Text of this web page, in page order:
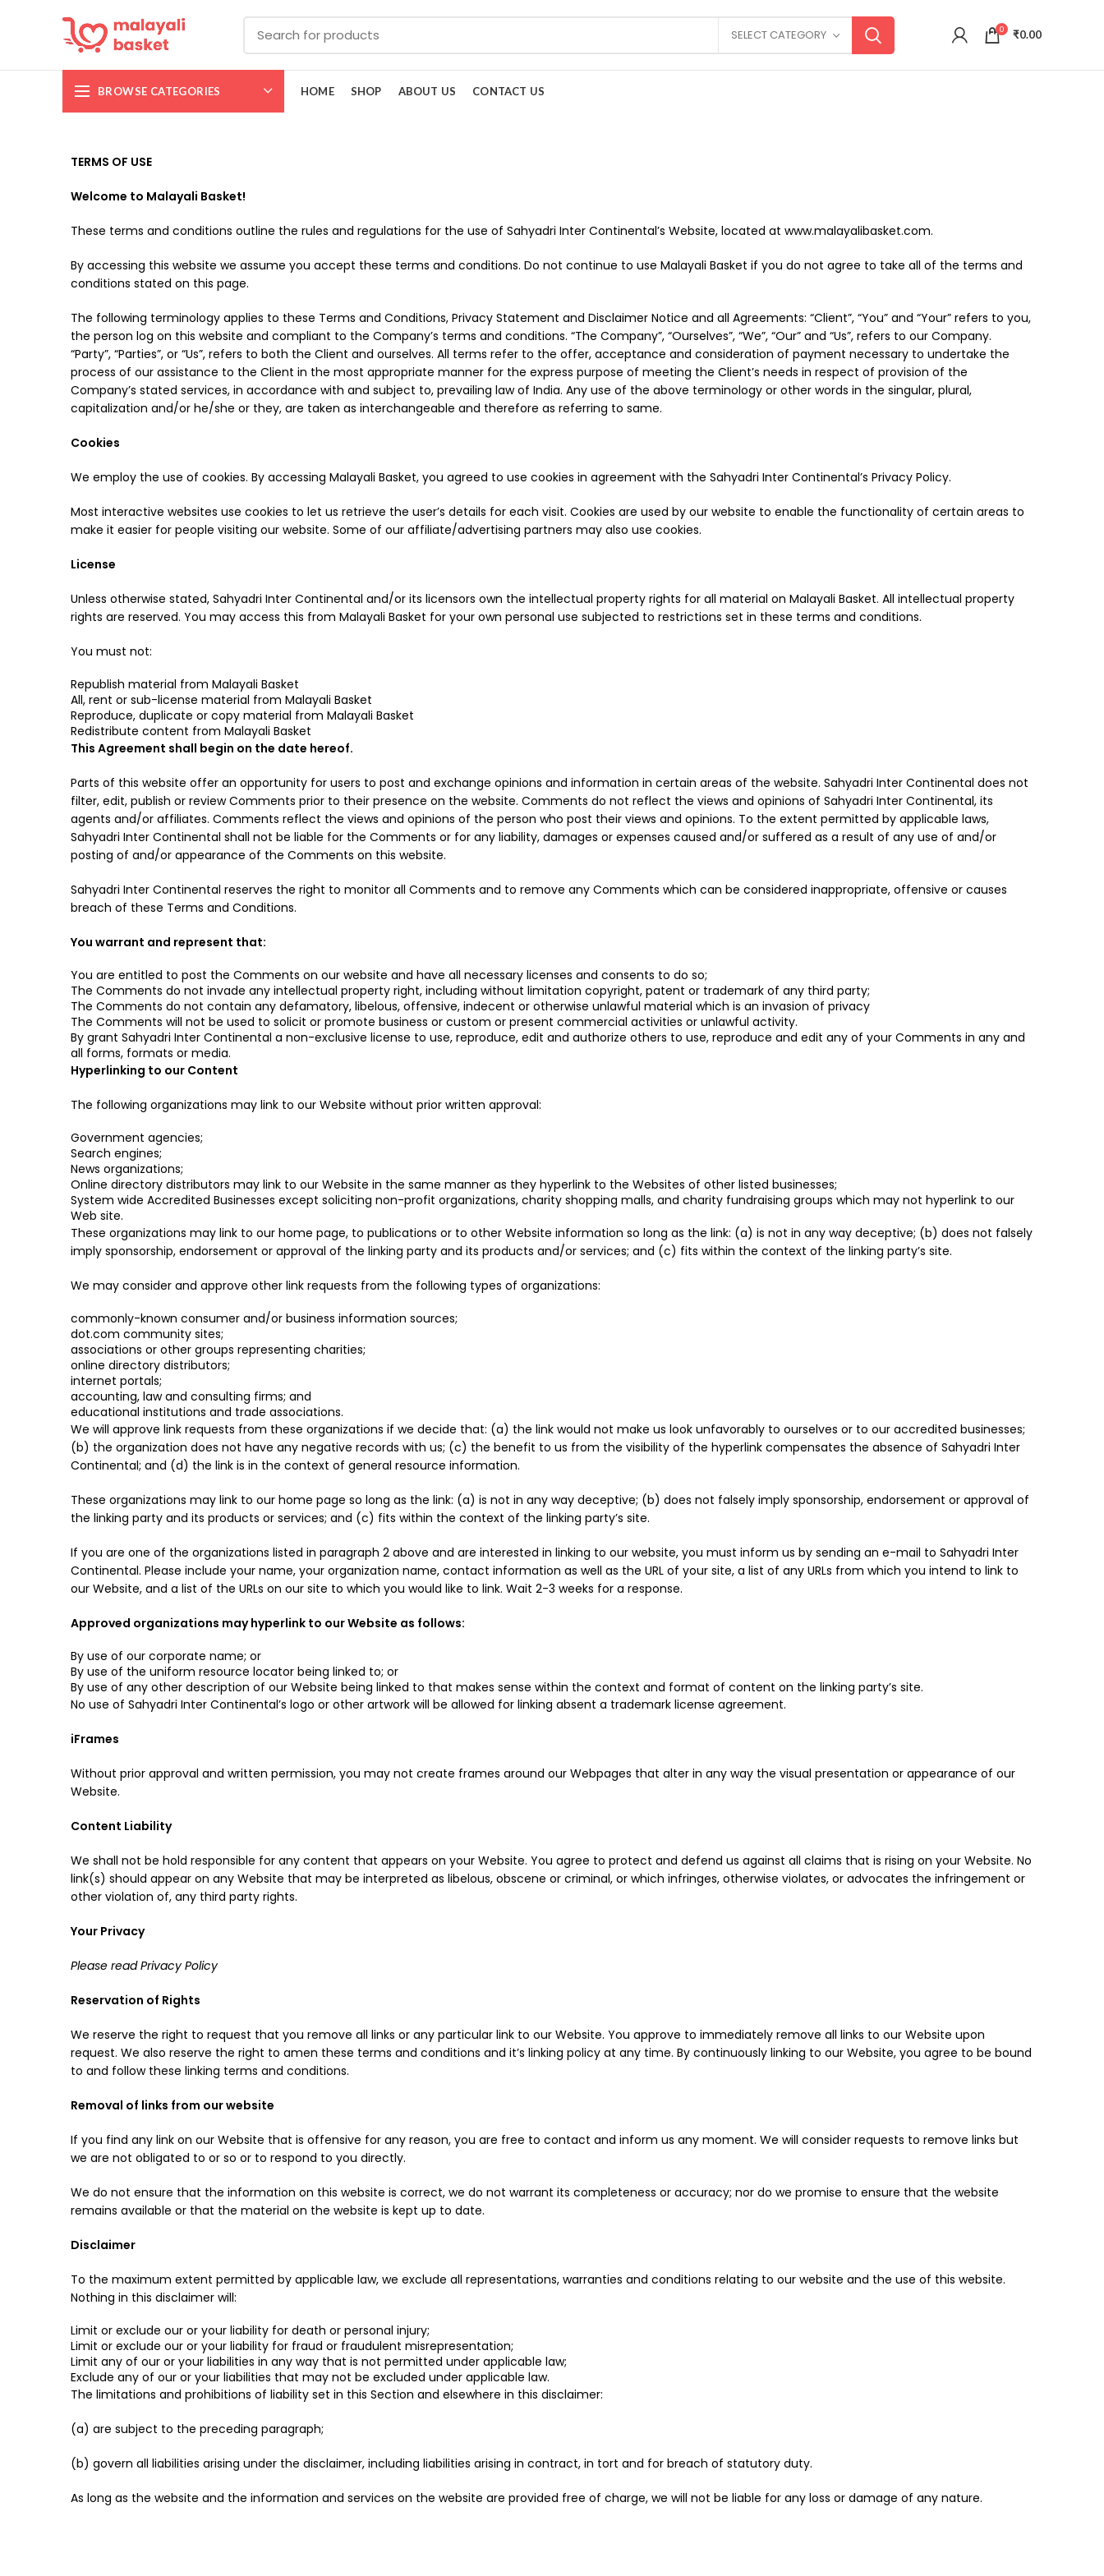
SELECT CATEGORY 0 ₹0.00
BROWSE CATEGORIES HOME SHOP ABOUT US CONTACT US
TERMS OF USE
Welcome to Malayali Basket!
These terms and conditions outline the rules and regulations for the use of Sahyadri Inter Continental’s Website, located at www.malayalibasket.com.
By accessing this website we assume you accept these terms and conditions. Do not continue to use Malayali Basket if you do not agree to take all of the terms and
conditions stated on this page.
The following terminology applies to these Terms and Conditions, Privacy Statement and Disclaimer Notice and all Agreements: “Client”, “You” and “Your” refers to you,
the person log on this website and compliant to the Company’s terms and conditions. “The Company”, “Ourselves”, “We”, “Our” and “Us”, refers to our Company.
“Party”, “Parties”, or “Us”, refers to both the Client and ourselves. All terms refer to the offer, acceptance and consideration of payment necessary to undertake the
process of our assistance to the Client in the most appropriate manner for the express purpose of meeting the Client’s needs in respect of provision of the
Company’s stated services, in accordance with and subject to, prevailing law of India. Any use of the above terminology or other words in the singular, plural,
capitalization and/or he/she or they, are taken as interchangeable and therefore as referring to same.
Cookies
We employ the use of cookies. By accessing Malayali Basket, you agreed to use cookies in agreement with the Sahyadri Inter Continental’s Privacy Policy.
Most interactive websites use cookies to let us retrieve the user’s details for each visit. Cookies are used by our website to enable the functionality of certain areas to
make it easier for people visiting our website. Some of our affiliate/advertising partners may also use cookies.
License
Unless otherwise stated, Sahyadri Inter Continental and/or its licensors own the intellectual property rights for all material on Malayali Basket. All intellectual property
rights are reserved. You may access this from Malayali Basket for your own personal use subjected to restrictions set in these terms and conditions.
You must not:
Republish material from Malayali Basket
All, rent or sub-license material from Malayali Basket
Reproduce, duplicate or copy material from Malayali Basket
Redistribute content from Malayali Basket
This Agreement shall begin on the date hereof.
Parts of this website offer an opportunity for users to post and exchange opinions and information in certain areas of the website. Sahyadri Inter Continental does not
filter, edit, publish or review Comments prior to their presence on the website. Comments do not reflect the views and opinions of Sahyadri Inter Continental, its
agents and/or affiliates. Comments reflect the views and opinions of the person who post their views and opinions. To the extent permitted by applicable laws,
Sahyadri Inter Continental shall not be liable for the Comments or for any liability, damages or expenses caused and/or suffered as a result of any use of and/or
posting of and/or appearance of the Comments on this website.
Sahyadri Inter Continental reserves the right to monitor all Comments and to remove any Comments which can be considered inappropriate, offensive or causes
breach of these Terms and Conditions.
You warrant and represent that:
You are entitled to post the Comments on our website and have all necessary licenses and consents to do so;
The Comments do not invade any intellectual property right, including without limitation copyright, patent or trademark of any third party;
The Comments do not contain any defamatory, libelous, offensive, indecent or otherwise unlawful material which is an invasion of privacy
The Comments will not be used to solicit or promote business or custom or present commercial activities or unlawful activity.
By grant Sahyadri Inter Continental a non-exclusive license to use, reproduce, edit and authorize others to use, reproduce and edit any of your Comments in any and
all forms, formats or media.
Hyperlinking to our Content
The following organizations may link to our Website without prior written approval:
Government agencies;
Search engines;
News organizations;
Online directory distributors may link to our Website in the same manner as they hyperlink to the Websites of other listed businesses;
System wide Accredited Businesses except soliciting non-profit organizations, charity shopping malls, and charity fundraising groups which may not hyperlink to our
Web site.
These organizations may link to our home page, to publications or to other Website information so long as the link: (a) is not in any way deceptive; (b) does not falsely
imply sponsorship, endorsement or approval of the linking party and its products and/or services; and (c) fits within the context of the linking party’s site.
We may consider and approve other link requests from the following types of organizations:
commonly-known consumer and/or business information sources;
dot.com community sites;
associations or other groups representing charities;
online directory distributors;
internet portals;
accounting, law and consulting firms; and
educational institutions and trade associations.
We will approve link requests from these organizations if we decide that: (a) the link would not make us look unfavorably to ourselves or to our accredited businesses;
(b) the organization does not have any negative records with us; (c) the benefit to us from the visibility of the hyperlink compensates the absence of Sahyadri Inter
Continental; and (d) the link is in the context of general resource information.
These organizations may link to our home page so long as the link: (a) is not in any way deceptive; (b) does not falsely imply sponsorship, endorsement or approval of
the linking party and its products or services; and (c) fits within the context of the linking party’s site.
If you are one of the organizations listed in paragraph 2 above and are interested in linking to our website, you must inform us by sending an e-mail to Sahyadri Inter
Continental. Please include your name, your organization name, contact information as well as the URL of your site, a list of any URLs from which you intend to link to
our Website, and a list of the URLs on our site to which you would like to link. Wait 2-3 weeks for a response.
Approved organizations may hyperlink to our Website as follows:
By use of our corporate name; or
By use of the uniform resource locator being linked to; or
By use of any other description of our Website being linked to that makes sense within the context and format of content on the linking party’s site.
No use of Sahyadri Inter Continental’s logo or other artwork will be allowed for linking absent a trademark license agreement.
iFrames
Without prior approval and written permission, you may not create frames around our Webpages that alter in any way the visual presentation or appearance of our
Website.
Content Liability
We shall not be hold responsible for any content that appears on your Website. You agree to protect and defend us against all claims that is rising on your Website. No
link(s) should appear on any Website that may be interpreted as libelous, obscene or criminal, or which infringes, otherwise violates, or advocates the infringement or
other violation of, any third party rights.
Your Privacy
Please read Privacy Policy
Reservation of Rights
We reserve the right to request that you remove all links or any particular link to our Website. You approve to immediately remove all links to our Website upon
request. We also reserve the right to amen these terms and conditions and it’s linking policy at any time. By continuously linking to our Website, you agree to be bound
to and follow these linking terms and conditions.
Removal of links from our website
If you find any link on our Website that is offensive for any reason, you are free to contact and inform us any moment. We will consider requests to remove links but
we are not obligated to or so or to respond to you directly.
We do not ensure that the information on this website is correct, we do not warrant its completeness or accuracy; nor do we promise to ensure that the website
remains available or that the material on the website is kept up to date.
Disclaimer
To the maximum extent permitted by applicable law, we exclude all representations, warranties and conditions relating to our website and the use of this website.
Nothing in this disclaimer will:
Limit or exclude our or your liability for death or personal injury;
Limit or exclude our or your liability for fraud or fraudulent misrepresentation;
Limit any of our or your liabilities in any way that is not permitted under applicable law;
Exclude any of our or your liabilities that may not be excluded under applicable law.
The limitations and prohibitions of liability set in this Section and elsewhere in this disclaimer:
(a) are subject to the preceding paragraph;
(b) govern all liabilities arising under the disclaimer, including liabilities arising in contract, in tort and for breach of statutory duty.
As long as the website and the information and services on the website are provided free of charge, we will not be liable for any loss or damage of any nature.